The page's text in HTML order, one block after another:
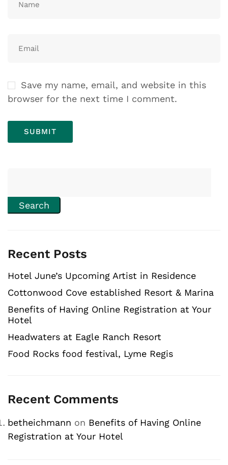
Save my name, email, and website in this
browser for the next time I comment.
Search
Recent Posts
Hotel June’s Upcoming Artist in Residence
Cottonwood Cove established Resort & Marina
Benefits of Having Online Registration at Your
Hotel
Headwaters at Eagle Ranch Resort
Food Rocks food festival, Lyme Regis
Recent Comments
betheichmann on Benefits of Having Online
Registration at Your Hotel